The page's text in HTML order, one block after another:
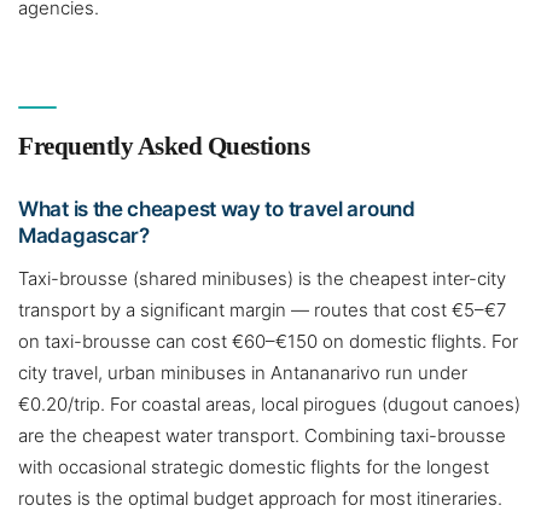
agencies.
Frequently Asked Questions
What is the cheapest way to travel around
Madagascar?
Taxi-brousse (shared minibuses) is the cheapest inter-city
transport by a significant margin — routes that cost €5–€7
on taxi-brousse can cost €60–€150 on domestic flights. For
city travel, urban minibuses in Antananarivo run under
€0.20/trip. For coastal areas, local pirogues (dugout canoes)
are the cheapest water transport. Combining taxi-brousse
with occasional strategic domestic flights for the longest
routes is the optimal budget approach for most itineraries.